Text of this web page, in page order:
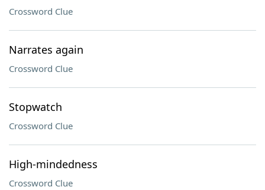
Crossword Clue
Narrates again
Crossword Clue
Stopwatch
Crossword Clue
High-mindedness
Crossword Clue